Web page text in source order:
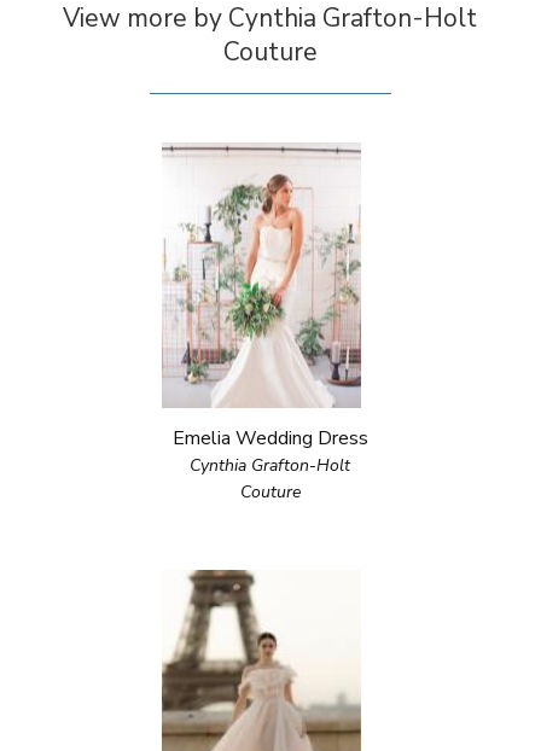
View more by Cynthia Grafton-Holt
Couture
Emelia Wedding Dress
Cynthia Grafton-Holt
Couture